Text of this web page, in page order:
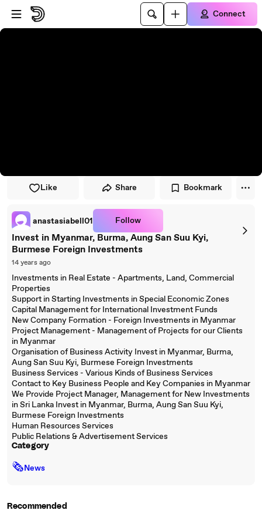
Skip to player
Skip to main content
Connect
Like Share Bookmark
anastasiabell01 Follow
Invest in Myanmar, Burma, Aung San Suu Kyi,
Burmese Foreign Investments
14 years ago
Investments in Real Estate - Apartments, Land, Commercial
Properties
Support in Starting Investments in Special Economic Zones
Capital Management for International Investment Funds
New Company Formation - Foreign Investments in Myanmar
Project Management - Management of Projects for our Clients
in Myanmar
Organisation of Business Activity Invest in Myanmar, Burma,
Aung San Suu Kyi, Burmese Foreign Investments
Business Services - Various Kinds of Business Services
Contact to Key Business People and Key Companies in Myanmar
We Provide Project Manager, Management for New Investments
in Sri Lanka Invest in Myanmar, Burma, Aung San Suu Kyi,
Burmese Foreign Investments
Human Resources Services
Public Relations & Advertisement Services
Category
🗞News
Recommended